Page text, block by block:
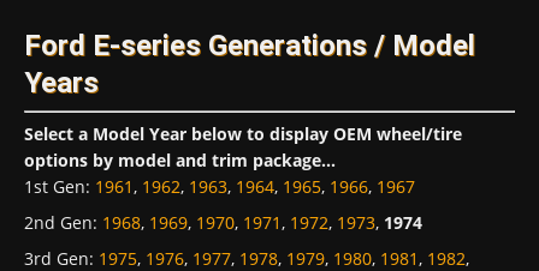
Ford E-series Generations / Model
Years
Select a Model Year below to display OEM wheel/tire
options by model and trim package...
1st Gen: 1961, 1962, 1963, 1964, 1965, 1966, 1967
2nd Gen: 1968, 1969, 1970, 1971, 1972, 1973, 1974
3rd Gen: 1975, 1976, 1977, 1978, 1979, 1980, 1981, 1982,